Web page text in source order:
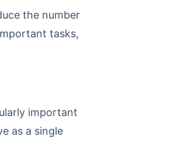
the number
tasks,
important
as a single